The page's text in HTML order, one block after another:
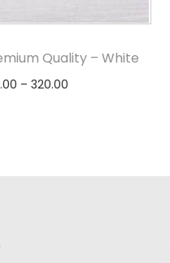
Quality – White
– 320.00